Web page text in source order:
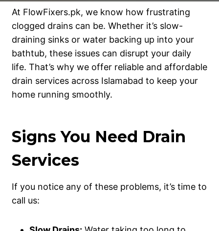
At FlowFixers.pk, we know how frustrating
clogged drains can be. Whether it’s slow-
draining sinks or water backing up into your
bathtub, these issues can disrupt your daily
life. That’s why we offer reliable and affordable
drain services across Islamabad to keep your
home running smoothly.
Signs You Need Drain
Services
If you notice any of these problems, it’s time to
call us: